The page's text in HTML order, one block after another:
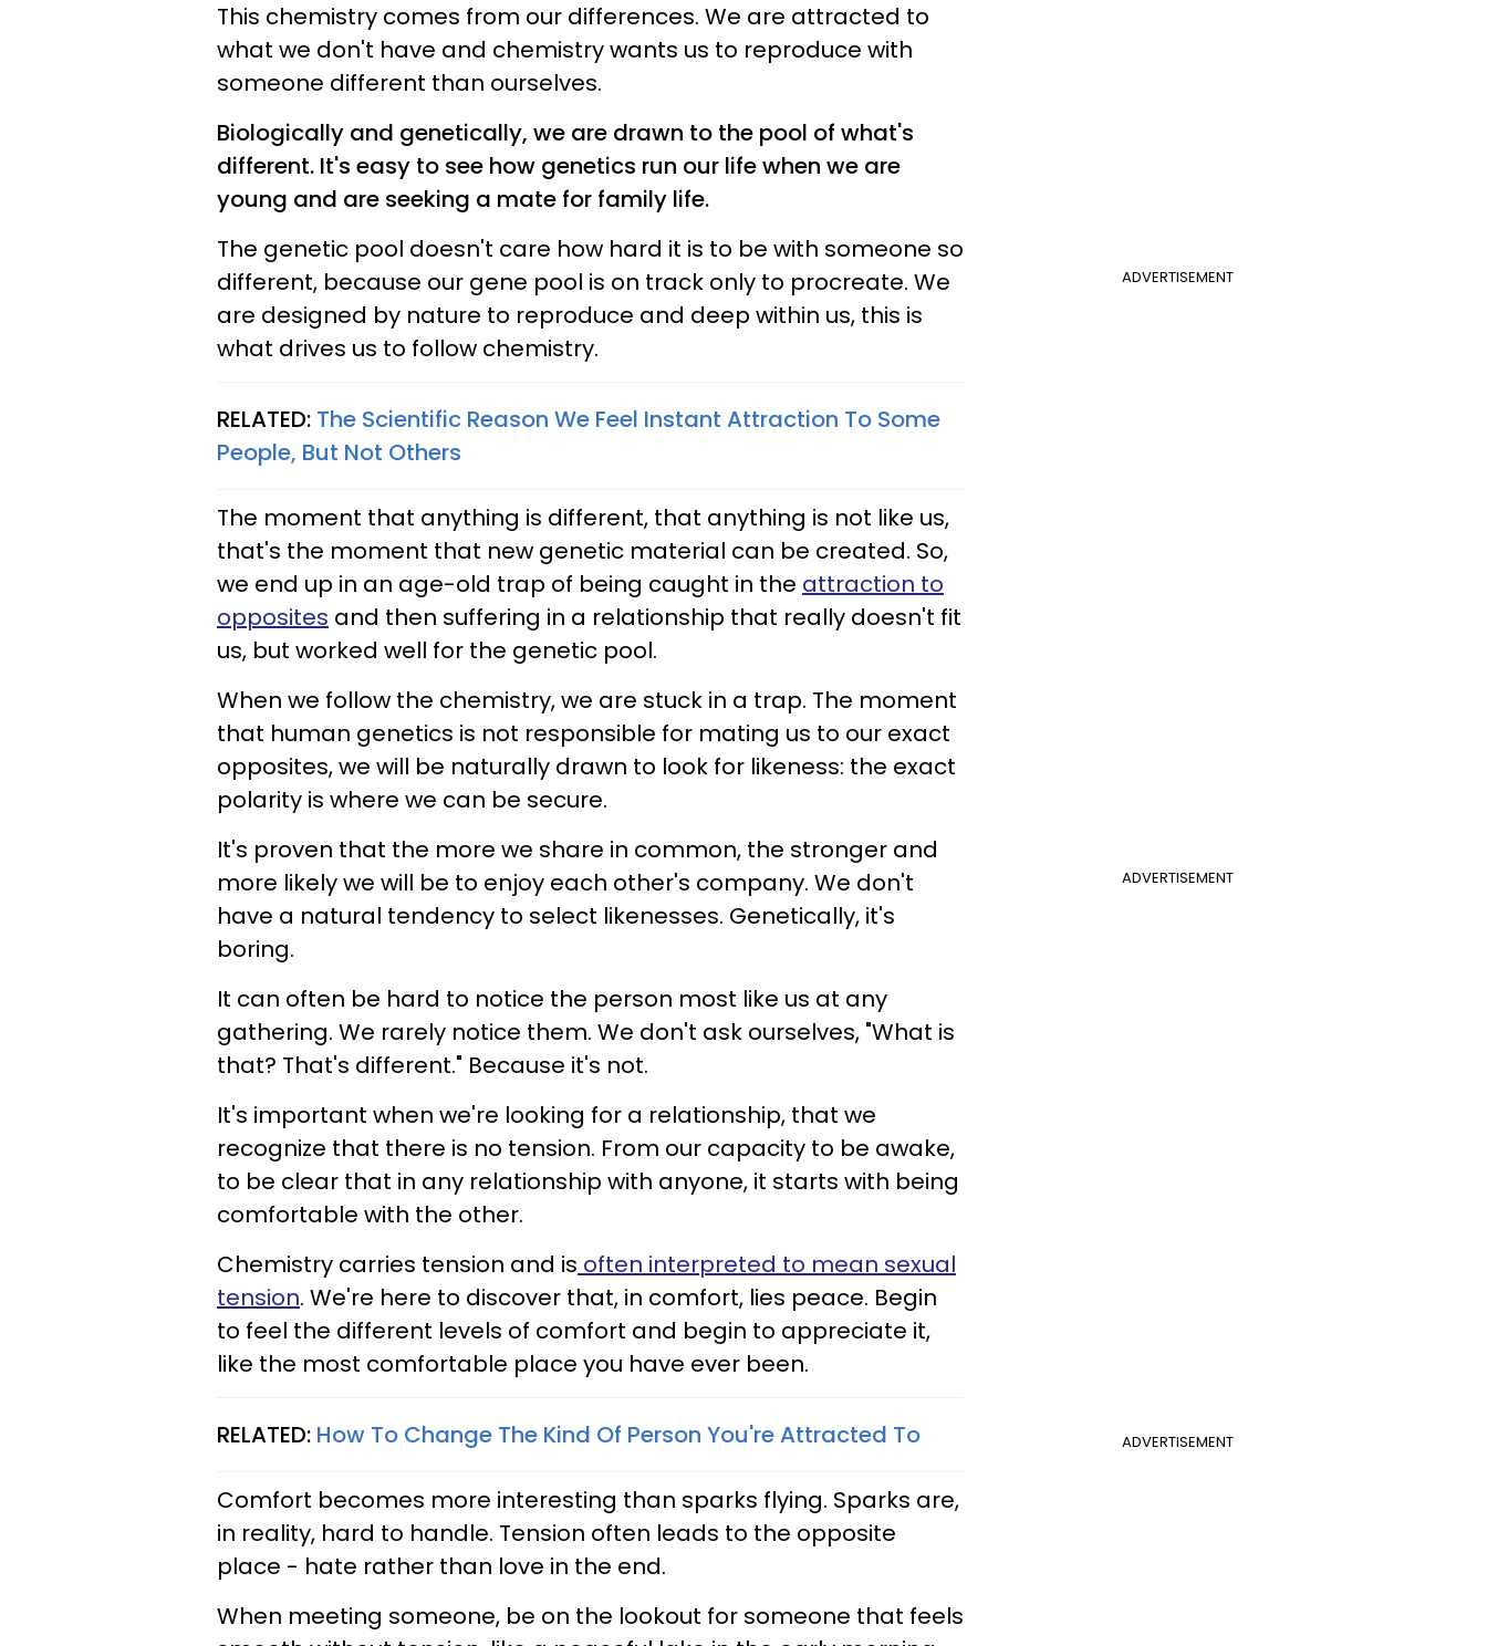
This chemistry comes from our differences. We are attracted to
what we don't have and chemistry wants us to reproduce with
someone different than ourselves.
Biologically and genetically, we are drawn to the pool of what's
different. It's easy to see how genetics run our life when we are
young and are seeking a mate for family life.
ADVERTISEMENT
The genetic pool doesn't care how hard it is to be with someone so
different, because our gene pool is on track only to procreate. We
are designed by nature to reproduce and deep within us, this is
what drives us to follow chemistry.
RELATED: The Scientific Reason We Feel Instant Attraction To Some
People, But Not Others
The moment that anything is different, that anything is not like us,
that's the moment that new genetic material can be created. So,
we end up in an age-old trap of being caught in the attraction to
opposites and then suffering in a relationship that really doesn't fit
us, but worked well for the genetic pool.
When we follow the chemistry, we are stuck in a trap. The moment
that human genetics is not responsible for mating us to our exact
opposites, we will be naturally drawn to look for likeness: the exact
polarity is where we can be secure.
ADVERTISEMENT
It's proven that the more we share in common, the stronger and
more likely we will be to enjoy each other's company. We don't
have a natural tendency to select likenesses. Genetically, it's
boring.
It can often be hard to notice the person most like us at any
gathering. We rarely notice them. We don't ask ourselves, "What is
that? That's different." Because it's not.
It's important when we're looking for a relationship, that we
recognize that there is no tension. From our capacity to be awake,
to be clear that in any relationship with anyone, it starts with being
comfortable with the other.
Chemistry carries tension and is often interpreted to mean sexual
tension. We're here to discover that, in comfort, lies peace. Begin
to feel the different levels of comfort and begin to appreciate it,
like the most comfortable place you have ever been.
ADVERTISEMENT
RELATED: How To Change The Kind Of Person You're Attracted To
Comfort becomes more interesting than sparks flying. Sparks are,
in reality, hard to handle. Tension often leads to the opposite
place - hate rather than love in the end.
When meeting someone, be on the lookout for someone that feels